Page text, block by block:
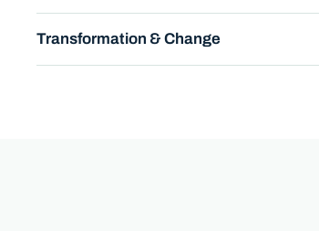
Transformation & Change